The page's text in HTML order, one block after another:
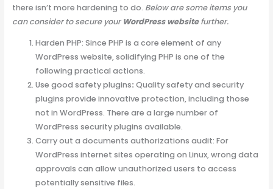
there isn’t more hardening to do. Below are some items you
can consider to secure your WordPress websitefurther.
Harden PHP: Since PHP is a core element of any
WordPress website, solidifying PHP is one of the
following practical actions.
Use good safety plugins: Quality safety and security
plugins provide innovative protection, including those
not in WordPress. There are a large number of
WordPress security plugins available.
Carry out a documents authorizations audit: For
WordPress internet sites operating on Linux, wrong data
approvals can allow unauthorized users to access
potentially sensitive files.